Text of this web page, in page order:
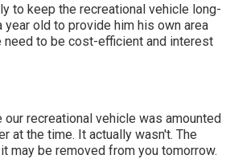
to keep the recreational vehicle long-
old to provide him his own area
need to be cost-efficient and interest
our recreational vehicle was amounted
at the time. It actually wasn't. The
may be removed from you tomorrow.